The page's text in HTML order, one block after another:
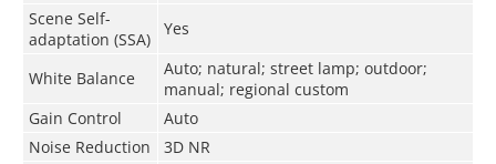
Scene Self-
adaptation (SSA)
Yes
White Balance
Auto; natural; street lamp; outdoor;
manual; regional custom
Gain Control
Auto
Noise Reduction
3D NR